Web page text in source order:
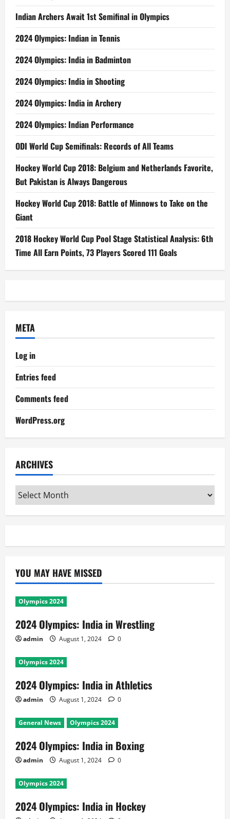
Indian Archers Await 1st Semifinal in Olympics
2024 Olympics: Indian in Tennis
2024 Olympics: India in Badminton
2024 Olympics: India in Shooting
2024 Olympics: India in Archery
2024 Olympics: Indian Performance
ODI World Cup Semifinals: Records of All Teams
Hockey World Cup 2018: Belgium and Netherlands Favorite,
But Pakistan is Always Dangerous
Hockey World Cup 2018: Battle of Minnows to Take on the
Giant
2018 Hockey World Cup Pool Stage Statistical Analysis: 6th
Time All Earn Points, 73 Players Scored 111 Goals
META
Log in
Entries feed
Comments feed
WordPress.org
ARCHIVES
Archives
YOU MAY HAVE MISSED
Olympics 2024
2024 Olympics: India in Wrestling
admin August 1, 2024 0
Olympics 2024
2024 Olympics: India in Athletics
admin August 1, 2024 0
General News Olympics 2024
2024 Olympics: India in Boxing
admin August 1, 2024 0
Olympics 2024
2024 Olympics: India in Hockey